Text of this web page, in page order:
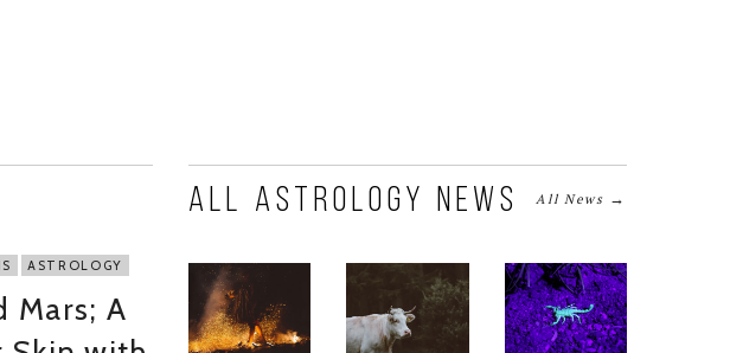
ASTROLOGY
Mars; A
All Astrology News All News →